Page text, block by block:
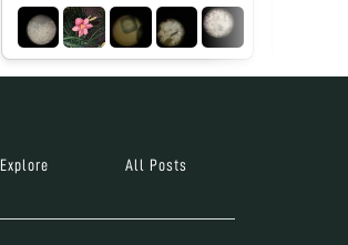
Explore All Posts